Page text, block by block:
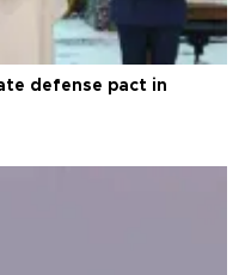
defense pact in